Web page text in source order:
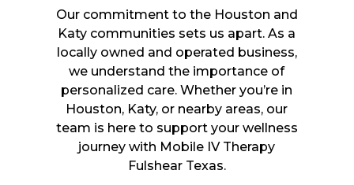
Our commitment to the Houston and
Katy communities sets us apart. As a
locally owned and operated business,
we understand the importance of
personalized care. Whether you’re in
Houston, Katy, or nearby areas, our
team is here to support your wellness
journey with Mobile IV Therapy
Fulshear Texas.